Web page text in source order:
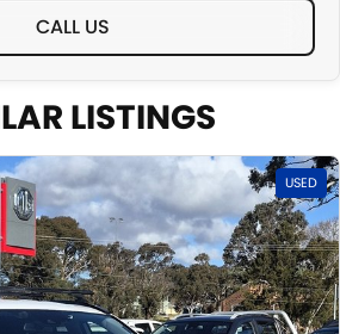
CALL US
LISTINGS
USED